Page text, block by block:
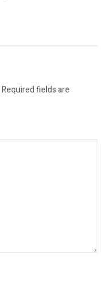
Required fields are